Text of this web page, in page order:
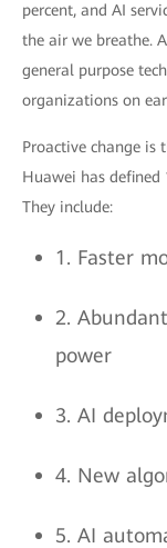
percent, and AI
the air we breathe.
general purpose
organizations on
Proactive change is
Huawei has
They include:
1. Faster
2.
power
3. AI
4. New
5. AI